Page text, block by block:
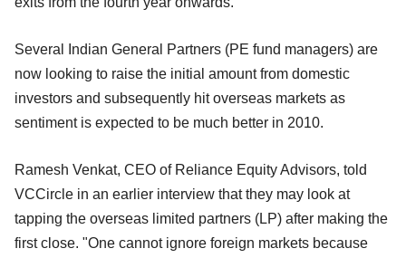
Several Indian General Partners (PE fund managers) are
now looking to raise the initial amount from domestic
investors and subsequently hit overseas markets as
sentiment is expected to be much better in 2010.
Ramesh Venkat, CEO of Reliance Equity Advisors, told
VCCircle in an earlier interview that they may look at
tapping the overseas limited partners (LP) after making the
first close. "One cannot ignore foreign markets because